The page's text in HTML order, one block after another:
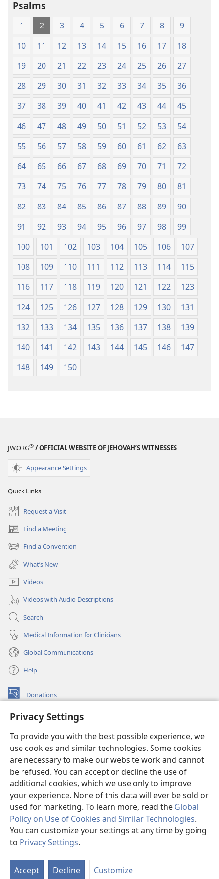
Privacy Settings
To provide you with the best possible experience, we
use cookies and similar technologies. Some cookies
are necessary to make our website work and cannot
be refused. You can accept or decline the use of
additional cookies, which we use only to improve
your experience. None of this data will ever be sold or
used for marketing. To learn more, read the Global
Policy on Use of Cookies and Similar Technologies.
You can customize your settings at any time by going
to Privacy Settings.
Accept Decline Customize
(1984 Edition)
(1984 Edition)
Psalms
1 2 3 4 5 6 7 8
9
10
11 12 13 14 15 16 17
18
19
20 21 22 23 24 25 26
27
28
29 30 31 32 33 34 35
36
37
38 39 40 41 42 43 44
45
46
47 48 49 50 51 52 53
54
55
56 57 58 59 60 61 62
63
64
65 66 67 68 69 70 71
72
73
74 75 76 77 78 79 80
81
82
83 84 85 86 87 88 89
90
91
92 93 94 95 96 97 98
99
100
101 102 103 104 105 106
107
108
109 110 111 112 113 114
115
116
117 118 119 120 121 122
123
124
125 126 127 128 129 130
131
132
133 134 135 136 137 138
139
140
141 142 143 144 145 146
147
148
149 150
JW.ORG® / OFFICIAL WEBSITE OF JEHOVAH’S WITNESSES
Appearance Settings
Quick Links
Request a Visit
Find a Meeting
(opens
new
window)
Find a Convention
(opens
new
window)
What’s New
Videos
Videos with Audio Descriptions
Search
Medical Information for Clinicians
Global Communications
Help
Donations
(opens
window)Watchtower ONLINE LIBRARY™
new
window)JW Hub ®
(opens
new
window)
®
Watchtower Library
Copyright
© 2026 Watch Tower Bible and Tract Society of Pennsylvania.
TERMS OF USE|